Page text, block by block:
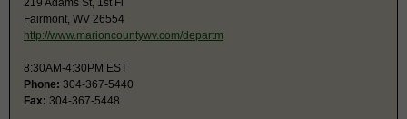
Fairmont, WV 26554
http://www.marioncountywv.com/departm
8:30AM-4:30PM EST
Phone: 304-367-5440
Fax: 304-367-5448